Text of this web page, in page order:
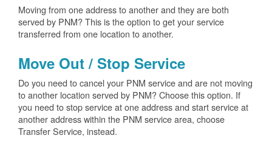
Moving from one address to another and they are both
served by PNM? This is the option to get your service
transferred from one location to another.
Move Out / Stop Service
Do you need to cancel your PNM service and are not moving
to another location served by PNM? Choose this option. If
you need to stop service at one address and start service at
another address within the PNM service area, choose
Transfer Service, instead.